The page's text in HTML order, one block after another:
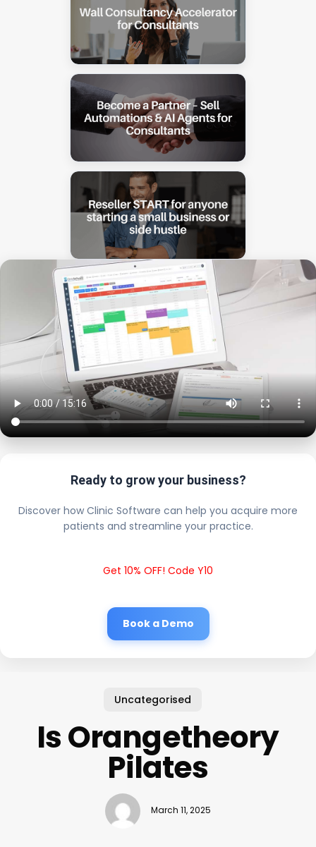
Ready to grow your business?
Discover how Clinic Software can help you acquire more
patients and streamline your practice.
Get 10% OFF! Code Y10
Book a Demo
Uncategorised
Is Orangetheory
Pilates
March 11, 2025